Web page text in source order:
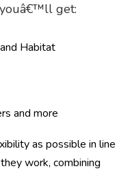
get:
Habitat
and more
as possible in line
work, combining